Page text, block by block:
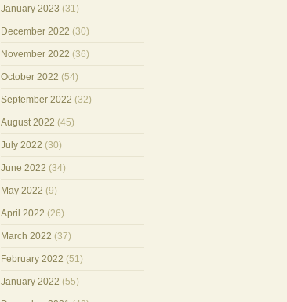
January 2023 (31)
December 2022 (30)
November 2022 (36)
October 2022 (54)
September 2022 (32)
August 2022 (45)
July 2022 (30)
June 2022 (34)
May 2022 (9)
April 2022 (26)
March 2022 (37)
February 2022 (51)
January 2022 (55)